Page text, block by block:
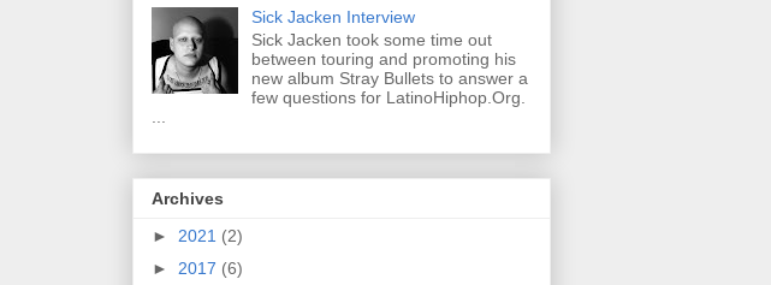
Sick Jacken Interview
Sick Jacken took some time out
between touring and promoting his
new album Stray Bullets to answer a
few questions for LatinoHiphop.Org.
Archives
► 2021 (2)
► 2017 (6)